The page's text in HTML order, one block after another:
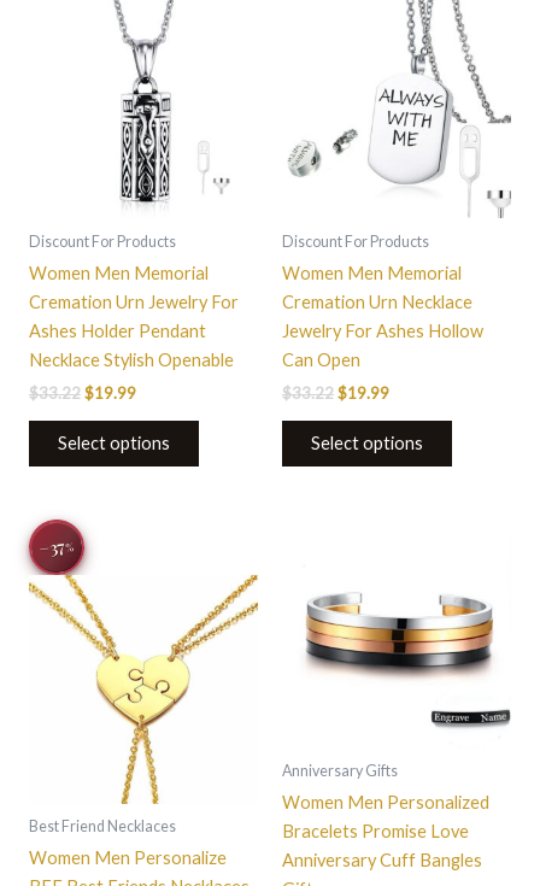
Discount For Products
Women Men Memorial
Cremation Urn Jewelry For
Ashes Holder Pendant
Necklace Stylish Openable
$33.22$19.99
Select options
Discount For Products
Women Men Memorial
Cremation Urn Necklace
Jewelry For Ashes Hollow
Can Open
$33.22$19.99
Select options
multiple
variants.
The
options
may
be
chosen
the
page
−37%
Best Friend Necklaces
Women Men Personalize
multiple
variants.
the
product
Anniversary Gifts
Women Men Personalized
Bracelets Promise Love
Anniversary Cuff Bangles
multiple
variants.
The
options
may
chosen
the